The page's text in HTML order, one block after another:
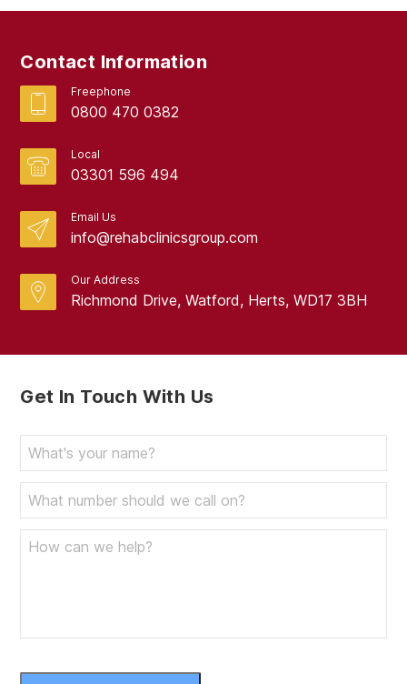
Contact Information
Freephone
0800 470 0382
Local
03301 596 494
Email Us
info@rehabclinicsgroup.com
Our Address
Richmond Drive, Watford, Herts, WD17 3BH
Get In Touch With Us